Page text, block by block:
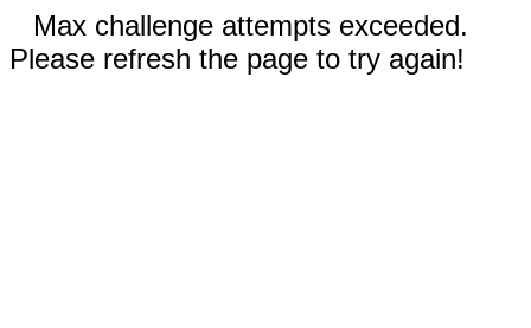
Max challenge attempts exceeded.
Please refresh the page to try again!